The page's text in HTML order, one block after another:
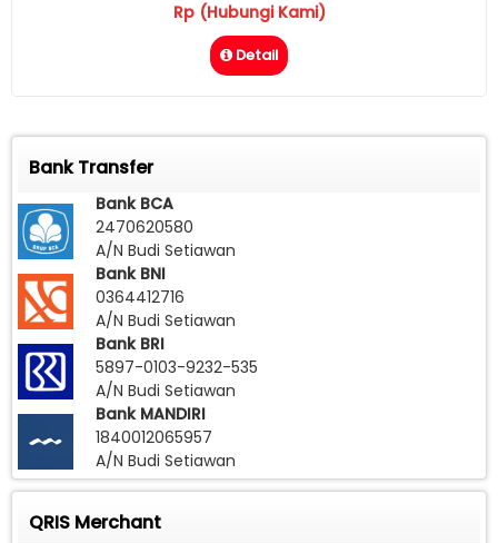
Rp (Hubungi Kami)
Detail
Bank Transfer
Bank BCA
2470620580
A/N Budi Setiawan
Bank BNI
0364412716
A/N Budi Setiawan
Bank BRI
5897-0103-9232-535
A/N Budi Setiawan
Bank MANDIRI
1840012065957
A/N Budi Setiawan
QRIS Merchant